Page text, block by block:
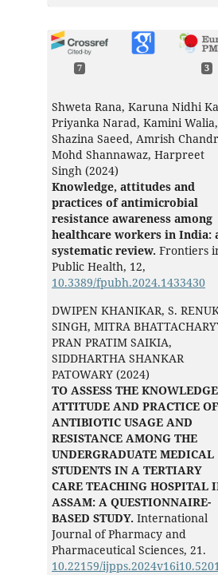
7 3
Shweta Rana, Karuna Nidhi
Priyanka Narad, Kamini Walia,
Shazina Saeed, Amrish
Mohd Shannawaz, Harpreet
Singh (2024)
Knowledge, attitudes and
practices of antimicrobial
resistance awareness among
healthcare workers in India:
systematic review. Frontiers
Public Health, 12,
10.3389/fpubh.2024.1433430
DWIPEN KHANIKAR, S.
SINGH, MITRA
PRAN PRATIM SAIKIA,
SIDDHARTHA SHANKAR
PATOWARY (2024)
TO ASSESS THE
ATTITUDE AND PRACTICE OF
ANTIBIOTIC USAGE AND
RESISTANCE AMONG THE
UNDERGRADUATE MEDICAL
STUDENTS IN A TERTIARY
CARE TEACHING HOSPITAL
ASSAM: A QUESTIONNAIRE-
BASED STUDY. International
Journal of Pharmacy and
Pharmaceutical Sciences, 21.
10.22159/